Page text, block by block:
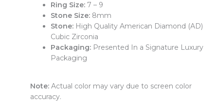
Ring Size: 7 – 9
Stone Size: 8mm
Stone: High Quality American Diamond (AD)
Cubic Zirconia
Packaging: Presented In a Signature Luxury
Packaging
Note: Actual color may vary due to screen color
accuracy.